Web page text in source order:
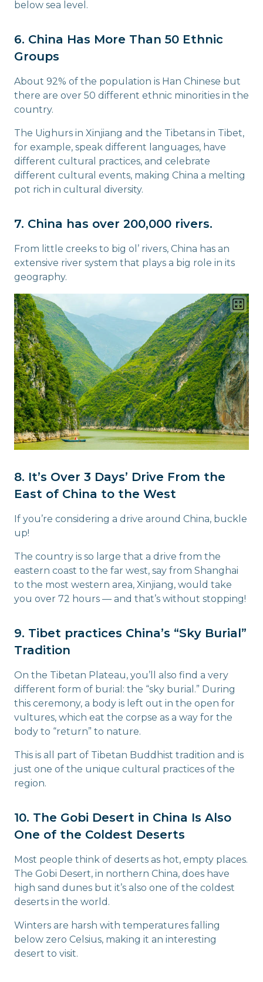
below sea level.
6. China Has More Than 50 Ethnic
Groups
About 92% of the population is Han Chinese but
there are over 50 different ethnic minorities in the
country.
The Uighurs in Xinjiang and the Tibetans in Tibet,
for example, speak different languages, have
different cultural practices, and celebrate
different cultural events, making China a melting
pot rich in cultural diversity.
7. China has over 200,000 rivers.
From little creeks to big ol’ rivers, China has an
extensive river system that plays a big role in its
geography.
8. It’s Over 3 Days’ Drive From the
East of China to the West
If you’re considering a drive around China, buckle
up!
The country is so large that a drive from the
eastern coast to the far west, say from Shanghai
to the most western area, Xinjiang, would take
you over 72 hours — and that’s without stopping!
9. Tibet practices China’s “Sky Burial”
Tradition
On the Tibetan Plateau, you’ll also find a very
different form of burial: the “sky burial.” During
this ceremony, a body is left out in the open for
vultures, which eat the corpse as a way for the
body to “return” to nature.
This is all part of Tibetan Buddhist tradition and is
just one of the unique cultural practices of the
region.
10. The Gobi Desert in China Is Also
One of the Coldest Deserts
Most people think of deserts as hot, empty places.
The Gobi Desert, in northern China, does have
high sand dunes but it’s also one of the coldest
deserts in the world.
Winters are harsh with temperatures falling
below zero Celsius, making it an interesting
desert to visit.